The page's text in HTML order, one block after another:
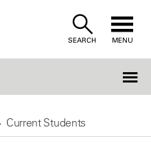
SEARCH MENU
Current Students